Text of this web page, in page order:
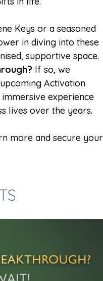
Keys or a seasoned
in diving into these
supportive space.
If so, we
Activation
experience
lives over the years.
more and secure your